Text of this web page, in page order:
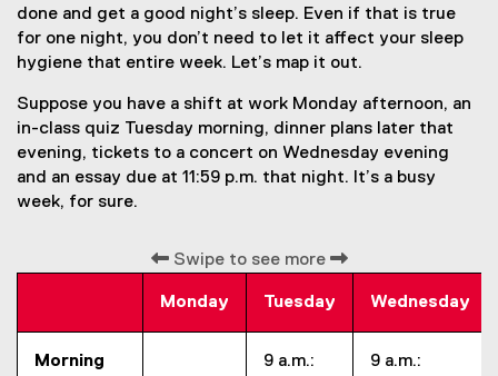
done and get a good night’s sleep. Even if that is true
for one night, you don’t need to let it affect your sleep
hygiene that entire week. Let’s map it out.
Suppose you have a shift at work Monday afternoon, an
in-class quiz Tuesday morning, dinner plans later that
evening, tickets to a concert on Wednesday evening
and an essay due at 11:59 p.m. that night. It’s a busy
week, for sure.
Swipe to see more
Monday Tuesday Wednesday
Morning
9 a.m.:
9 a.m.: